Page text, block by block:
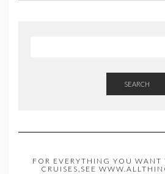
SEARCH
FOR EVERYTHING YOU
CRUISES,SEE